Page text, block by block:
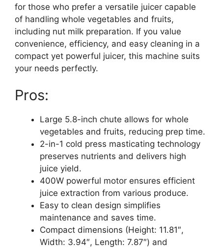
for those who prefer a versatile juicer capable
of handling whole vegetables and fruits,
including nut milk preparation. If you value
convenience, efficiency, and easy cleaning in a
compact yet powerful juicer, this machine suits
your needs perfectly.
Pros:
Large 5.8-inch chute allows for whole
vegetables and fruits, reducing prep time.
2-in-1 cold press masticating technology
preserves nutrients and delivers high
juice yield.
400W powerful motor ensures efficient
juice extraction from various produce.
Easy to clean design simplifies
maintenance and saves time.
Compact dimensions (Height: 11.81″,
Width: 3.94″, Length: 7.87″) and